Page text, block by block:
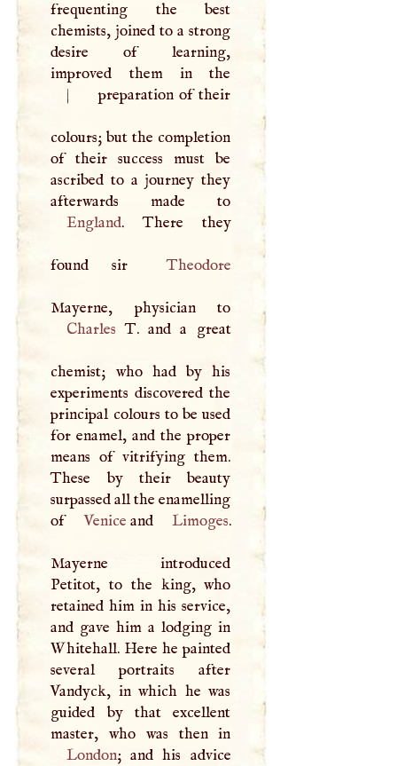
frequenting the best
chemists, joined to a strong
desire of learning,
improved them in the
|
preparation of their
colours; but the completion
of their success must be
ascribed to a journey they
England. There they
found sir Theodore
Charles T. and a great
chemist; who had by his
experiments discovered the
principal colours to be used
for enamel, and the proper
means of vitrifying them.
These by their beauty
surpassed all the enamelling
of
Venice and Limoges.
Mayerne introduced
Petitot, to the king, who
retained him in his service,
and gave him a lodging in
Whitehall. Here he painted
several portraits after
Vandyck, in which he was
guided by that excellent
London; and his advice